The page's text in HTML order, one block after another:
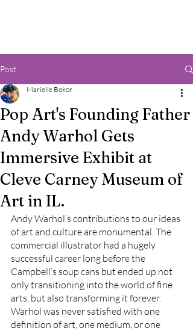
Post
Pop Art's Founding Father
Andy Warhol Gets
Immersive Exhibit at
Cleve Carney Museum of
Art in IL.
Marielle Bokor
Andy Warhol’s contributions to our ideas
of art and culture are monumental. The
commercial illustrator had a hugely
successful career long before the
Campbell’s soup cans but ended up not
only transitioning into the world of fine
arts, but also transforming it forever.
Warhol was never satisfied with one
definition of art, one medium, or one